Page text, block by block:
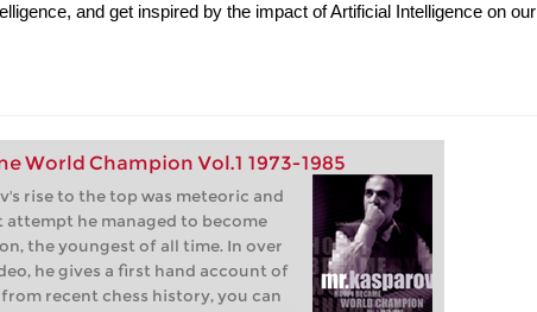
and get inspired by the impact of Artificial Intelligence on our
World Champion Vol.1 1973-1985
rise to the top was meteoric and
attempt he managed to become
the youngest of all time. In over
he gives a first hand account of
recent chess history, you can